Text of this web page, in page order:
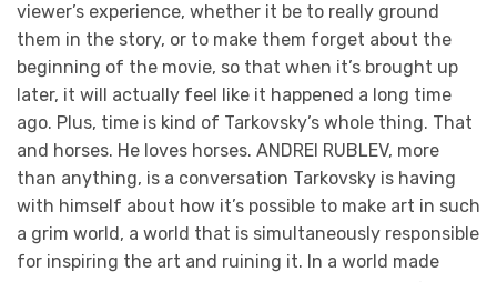
viewer’s experience, whether it be to really ground
them in the story, or to make them forget about the
beginning of the movie, so that when it’s brought up
later, it will actually feel like it happened a long time
ago. Plus, time is kind of Tarkovsky’s whole thing. That
and horses. He loves horses. ANDREI RUBLEV, more
than anything, is a conversation Tarkovsky is having
with himself about how it’s possible to make art in such
a grim world, a world that is simultaneously responsible
for inspiring the art and ruining it. In a world made